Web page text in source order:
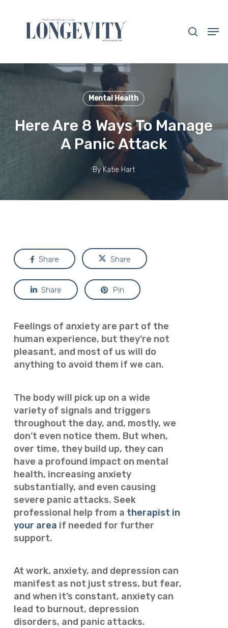
content
Mental Health
Here Are 8 Ways To Manage
A Panic Attack
By Katie Hart
Share Share
Share Pin
Feelings of anxiety are part of the
human experience, but they’re not
pleasant, and most of us will do
anything to avoid them if we can.
The body will pick up on a wide
variety of signals and triggers
throughout the day, and, mostly, we
don’t even notice them. But when,
over time, they build up, they can
have a profound impact on mental
health, increasing anxiety
substantially, and even causing
severe panic attacks. Seek
professional help from a therapist in
your area if needed for further
support.
At work, anxiety, and depression can
manifest as not just stress, but fear,
and when it’s constant, anxiety can
lead to burnout, depression
disorders, and panic attacks.
Close